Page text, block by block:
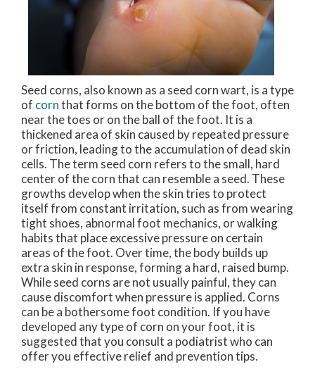
Seed corns, also known as a seed corn wart, is a type
of cornthat forms on the bottom of the foot, often
near the toes or on the ball of the foot. It is a
thickened area of skin caused by repeated pressure
or friction, leading to the accumulation of dead skin
cells. The term seed corn refers to the small, hard
center of the corn that can resemble a seed. These
growths develop when the skin tries to protect
itself from constant irritation, such as from wearing
tight shoes, abnormal foot mechanics, or walking
habits that place excessive pressure on certain
areas of the foot. Over time, the body builds up
extra skin in response, forming a hard, raised bump.
While seed corns are not usually painful, they can
cause discomfort when pressure is applied. Corns
can be a bothersome foot condition. If you have
developed any type of corn on your foot, it is
suggested that you consult a podiatrist who can
offer you effective relief and prevention tips.